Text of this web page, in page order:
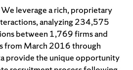
We leverage a rich, proprietary
analyzing 234,575
between 1,769 firms and
from March 2016 through
provide the unique opportunity